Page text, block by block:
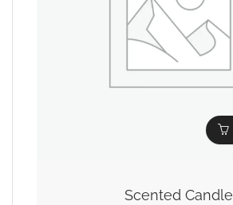
Scented Candle